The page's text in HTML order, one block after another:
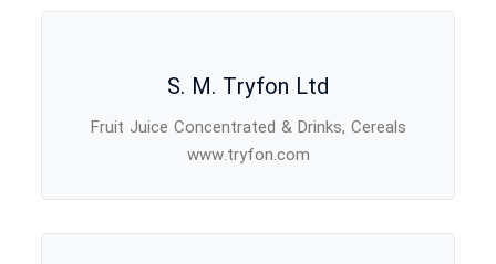
S. M. Tryfon Ltd
Fruit Juice Concentrated & Drinks, Cereals
www.tryfon.com